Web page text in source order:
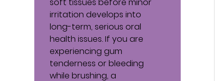
irritation develops into
long-term, serious oral
health issues. If you are
experiencing gum
tenderness or bleeding
while brushing, a